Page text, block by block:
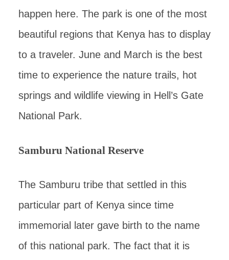
happen here. The park is one of the most
beautiful regions that Kenya has to display
to a traveler. June and March is the best
time to experience the nature trails, hot
springs and wildlife viewing in Hell’s Gate
National Park.
Samburu National Reserve
The Samburu tribe that settled in this
particular part of Kenya since time
immemorial later gave birth to the name
of this national park. The fact that it is